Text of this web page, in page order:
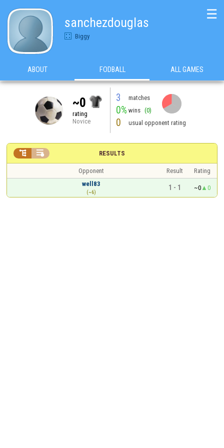
sanchezdouglas
Biggy
☰
ABOUT FODBALL ALL GAMES
~0
rating
Novice
3 matches
0% wins (0)
0 usual opponent rating
RESULTS
 
Opponent Result
Rating
well83
(~6)
1 - 1 ~0 0